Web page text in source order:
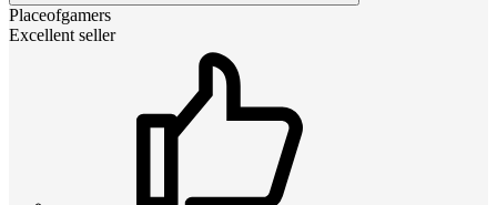
Placeofgamers
Excellent seller